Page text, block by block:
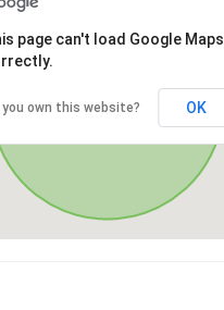
page can't load Google Maps
you own this website? OK